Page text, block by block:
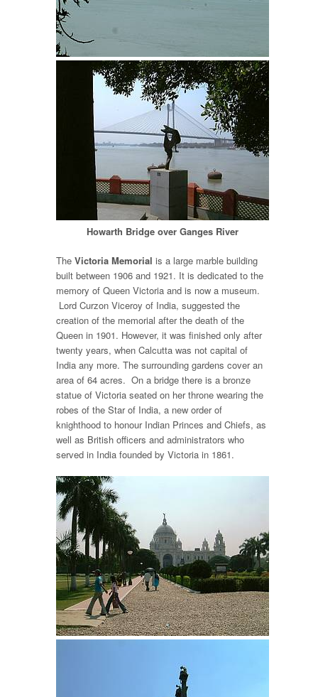
Howarth Bridge over Ganges River
The Victoria Memorial is a large marble building
built between 1906 and 1921. It is dedicated to the
memory of Queen Victoria and is now a museum.
Lord Curzon Viceroy of India, suggested the
creation of the memorial after the death of the
Queen in 1901. However, it was finished only after
twenty years, when Calcutta was not capital of
India any more. The surrounding gardens cover an
area of 64 acres. On a bridge there is a bronze
statue of Victoria seated on her throne wearing the
robes of the Star of India, a new order of
knighthood to honour Indian Princes and Chiefs, as
well as British officers and administrators who
served in India founded by Victoria in 1861.